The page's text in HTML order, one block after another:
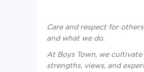
Care and respect for
and what we do.
At Boys Town, we
strengths, views, and